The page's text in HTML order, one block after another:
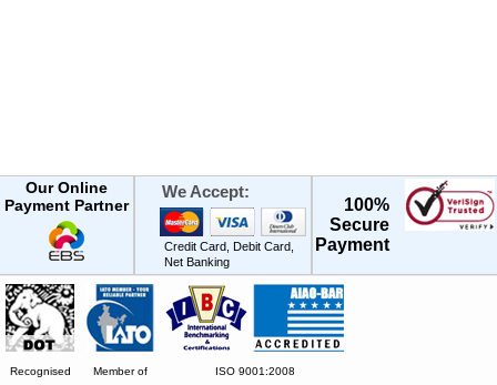
Our Online
Payment Partner
We Accept:
Credit Card, Debit Card,
Net Banking
100%
Secure
Payment
Recognised
Member of
ISO 9001:2008